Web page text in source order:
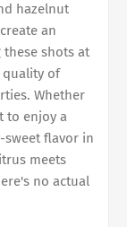
hazelnut
an
shots at
quality of
Whether
to enjoy a
sweet flavor in
meets
no actual